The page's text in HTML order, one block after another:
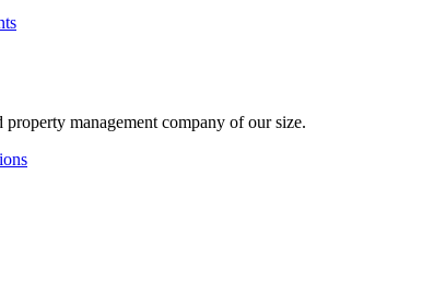
property management company of our size.